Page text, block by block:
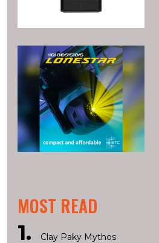
MOST READ
Clay Paky Mythos